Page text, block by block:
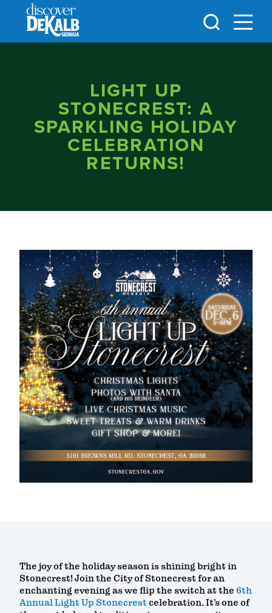
Skip to content
LIGHT UP
STONECREST: A
SPARKLING HOLIDAY
CELEBRATION
RETURNS!
The joy of the holiday season is shining bright in
Stonecrest! Join the City of Stonecrest for an
enchanting evening as we flip the switch at the 6th
Annual Light Up Stonecrest celebration. It’s one of